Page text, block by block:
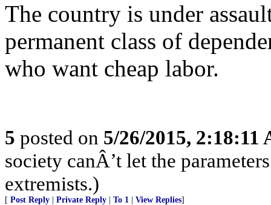
The country is under
permanent class of
who want cheap labor.
5 posted on 5/26/2015, 2:18:11
society canÂ’t let the
extremists.)
[ Post Reply Private Reply To 1 View Replies]